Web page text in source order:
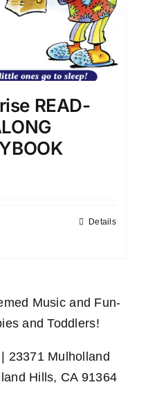
READ-
Details
Music and Fun-
and Toddlers!
23371 Mulholland
Hills, CA 91364